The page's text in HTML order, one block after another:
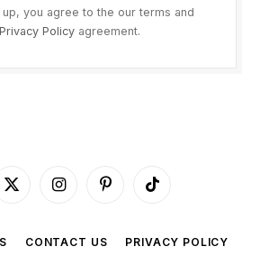
up, you agree to the our terms and
Privacy Policy agreement.
X
InstagramPinterestTikTok
CONTACT US PRIVACY POLICY